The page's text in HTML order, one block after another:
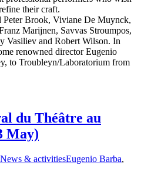
their craft.
Peter Brook, Viviane De Muynck,
Marijnen, Savvas Stroumpos,
Vasiliev and Robert Wilson. In
renowned director Eugenio
to Troubleyn/Laboratorium from
du Théâtre au
May)
News & activitiesEugenio Barba,